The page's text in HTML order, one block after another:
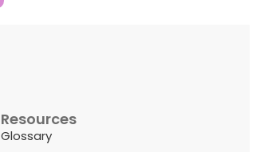
Resources
Glossary